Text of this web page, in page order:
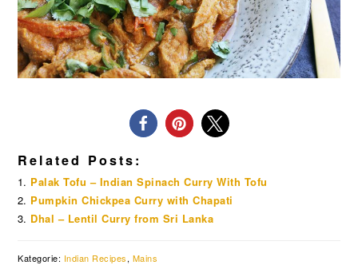
Related Posts:
Palak Tofu – Indian Spinach Curry With Tofu
Pumpkin Chickpea Curry with Chapati
Dhal – Lentil Curry from Sri Lanka
Kategorie: Indian Recipes, Mains